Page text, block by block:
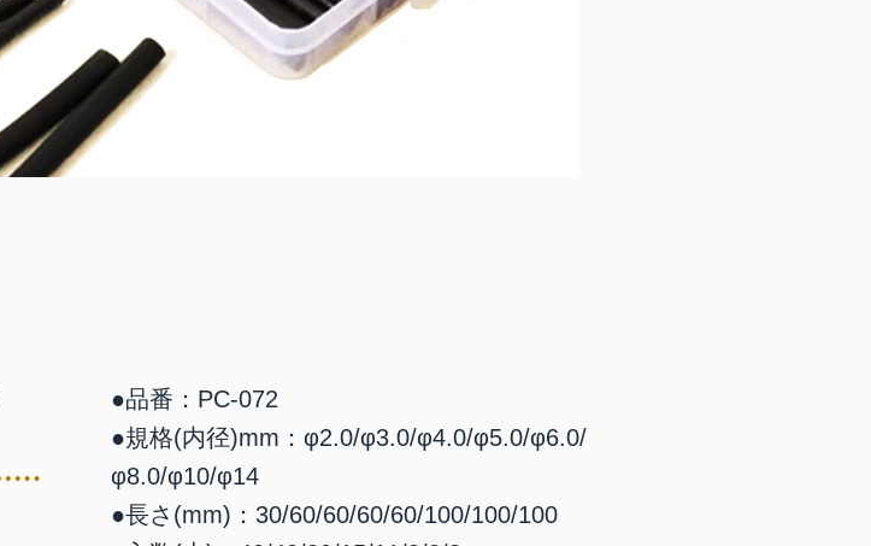
●品番：PC-072
●規格(内径)mm：φ2.0/φ3.0/φ4.0/φ5.0/φ6.0/
φ8.0/φ10/φ14
●長さ(mm)：30/60/60/60/60/100/100/100